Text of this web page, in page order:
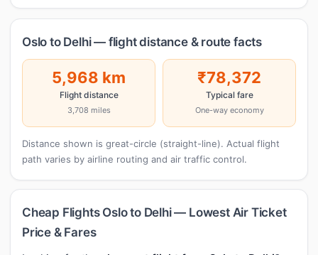
Oslo to Delhi — flight distance & route facts
5,968 km
Flight distance
3,708 miles
₹78,372
Typical fare
One-way economy
Distance shown is great-circle (straight-line). Actual flight
path varies by airline routing and air traffic control.
Cheap Flights Oslo to Delhi — Lowest Air Ticket
Price & Fares